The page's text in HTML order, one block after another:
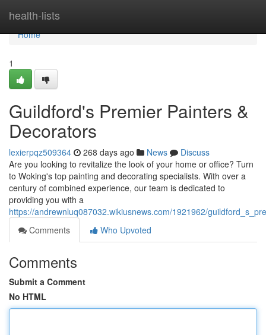
health-lists
Home
Home
1
Guildford's Premier Painters &
Decorators
lexierpqz509364 268 days ago News
Discuss
Are you looking to revitalize the look of your home or office? Turn
to Woking's top painting and decorating specialists. With over a
century of combined experience, our team is dedicated to
providing you with a
https://andrewnluq087032.wikiusnews.com/1921962/
Comments
Who Upvoted
Comments
Submit a Comment
No HTML